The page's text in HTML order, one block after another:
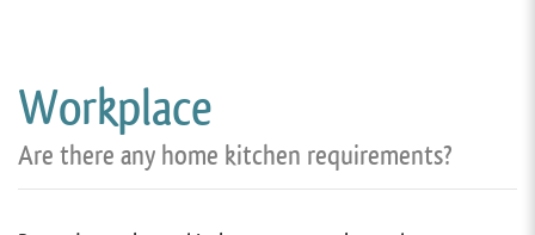
Workplace
Are there any home kitchen requirements?